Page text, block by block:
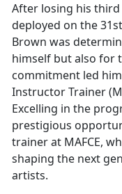
After losing his third
deployed on the
Brown was
himself but also for
commitment led
Instructor Trainer
Excelling in the
prestigious
trainer at MAFCE,
shaping the next
artists.